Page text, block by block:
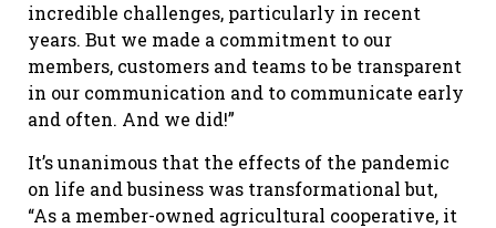
incredible challenges, particularly in recent
years. But we made a commitment to our
members, customers and teams to be transparent
in our communication and to communicate early
and often. And we did!”
It’s unanimous that the effects of the pandemic
on life and business was transformational but,
“As a member-owned agricultural cooperative, it